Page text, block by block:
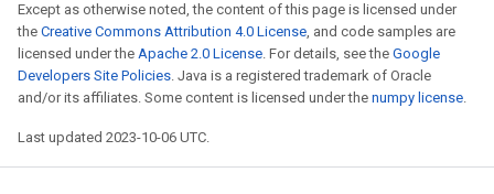
Except as otherwise noted, the content of this page is licensed under
the Creative Commons Attribution 4.0 License, and code samples are
licensed under the Apache 2.0 License. For details, see the Google
Developers Site Policies. Java is a registered trademark of Oracle
and/or its affiliates. Some content is licensed under the numpy license.
Last updated 2023-10-06 UTC.